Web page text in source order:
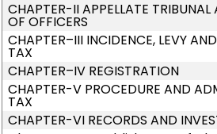
CHAPTER-II APPELLATE
OF OFFICERS
CHAPTER–III INCIDENCE, LEVY
TAX
CHAPTER–IV REGISTRATION
CHAPTER-V PROCEDURE AND
TAX
CHAPTER-VI RECORDS AND